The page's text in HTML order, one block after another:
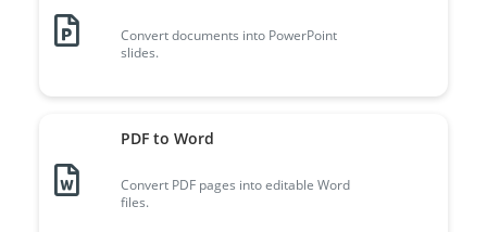
Convert documents into PowerPoint
slides.
PDF to Word
Convert PDF pages into editable Word
files.